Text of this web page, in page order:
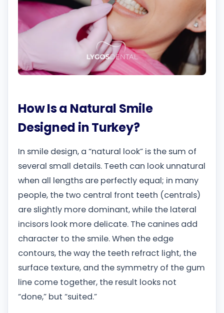
How Is a Natural Smile
Designed in Turkey?
In smile design, a “natural look” is the sum of
several small details. Teeth can look unnatural
when all lengths are perfectly equal; in many
people, the two central front teeth (centrals)
are slightly more dominant, while the lateral
incisors look more delicate. The canines add
character to the smile. When the edge
contours, the way the teeth refract light, the
surface texture, and the symmetry of the gum
line come together, the result looks not
“done,” but “suited.”